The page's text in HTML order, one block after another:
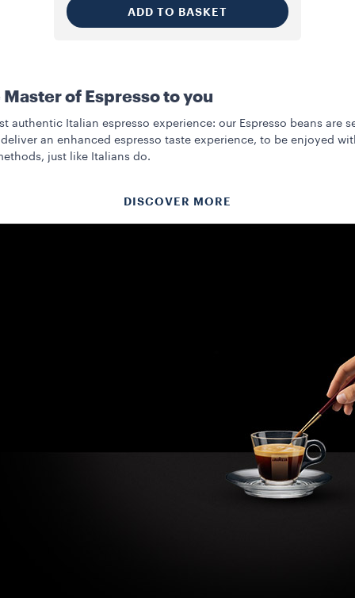
ADD TO BASKET
Master of Espresso to you
authentic Italian espresso experience: our Espresso beans are
an enhanced espresso taste experience, to be enjoyed
just like Italians do.
DISCOVER MORE